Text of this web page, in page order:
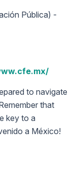
Pública) -
to navigate
that
key to a
a México!